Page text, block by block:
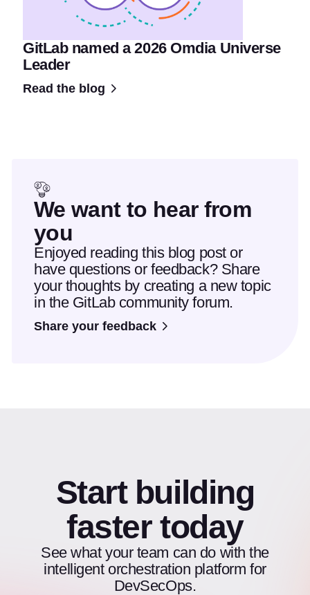
GitLab named a 2026 Omdia Universe
Leader
Read the blog
We want to hear from
you
Enjoyed reading this blog post or
have questions or feedback? Share
your thoughts by creating a new topic
in the GitLab community forum.
Share your feedback
Start building
faster today
See what your team can do with the
intelligent orchestration platform for
DevSecOps.